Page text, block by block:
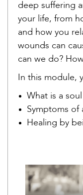
deep suffering
your life, from
and how you
wounds can
can we do?
In this module,
What is a
Symptoms of
Healing by